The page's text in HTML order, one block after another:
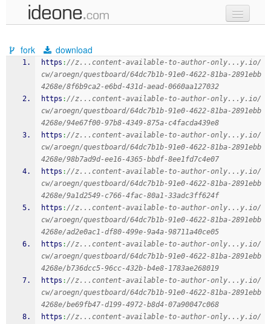
samples
recent codes
sign in
fork download
https ://z...content-available-to-author-only...y.io/
cw/aroegn/questboard/64dc7b1b-91e0-4622-81ba-2891ebb
4268e/8f6b9ca2-e6bd-431d-aead-0660aa127032
https ://z...content-available-to-author-only...y.io/
cw/aroegn/questboard/64dc7b1b-91e0-4622-81ba-2891ebb
4268e/94e67f00-97b8-4349-875a-c4facda439e8
https ://z...content-available-to-author-only...y.io/
cw/aroegn/questboard/64dc7b1b-91e0-4622-81ba-2891ebb
4268e/98b7ad9d-ee16-4365-bbdf-8ee1fd7c4e07
https ://z...content-available-to-author-only...y.io/
cw/aroegn/questboard/64dc7b1b-91e0-4622-81ba-2891ebb
4268e/9a1d2549-c766-4fac-80a1-33adc3ff624f
https ://z...content-available-to-author-only...y.io/
cw/aroegn/questboard/64dc7b1b-91e0-4622-81ba-2891ebb
4268e/ad2e0ac1-df80-499e-9a4a-98711a40ce05
https ://z...content-available-to-author-only...y.io/
cw/aroegn/questboard/64dc7b1b-91e0-4622-81ba-2891ebb
4268e/b736dcc5-96cc-432b-b4e8-1783ae268019
https ://z...content-available-to-author-only...y.io/
cw/aroegn/questboard/64dc7b1b-91e0-4622-81ba-2891ebb
4268e/be69fb47-d199-4972-b8d4-07a90047c068
https ://z...content-available-to-author-only...y.io/